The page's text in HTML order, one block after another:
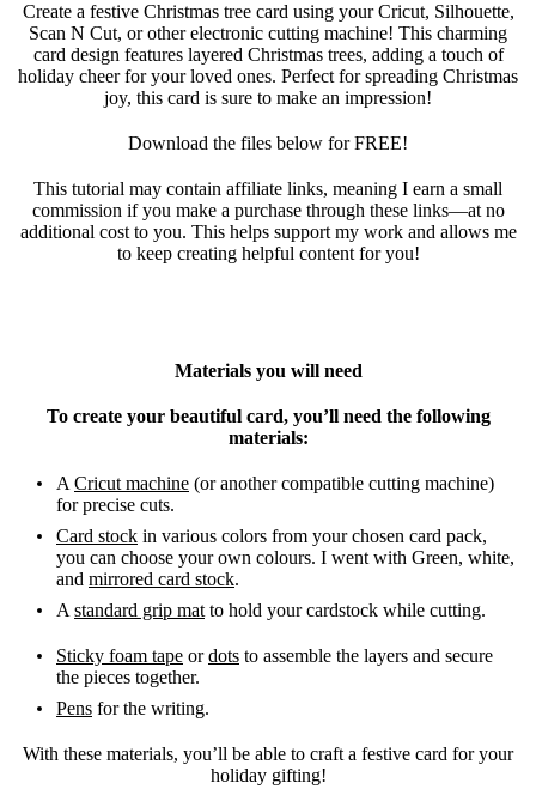
Create a festive Christmas tree card using your Cricut, Silhouette,
Scan N Cut, or other electronic cutting machine! This charming
card design features layered Christmas trees, adding a touch of
holiday cheer for your loved ones. Perfect for spreading Christmas
joy, this card is sure to make an impression!
Download the files below for FREE!
This tutorial may contain affiliate links, meaning I earn a small
commission if you make a purchase through these links—at no
additional cost to you. This helps support my work and allows me
to keep creating helpful content for you!
Materials you will need
To create your beautiful card, you’ll need the following
materials:
A Cricut machine (or another compatible cutting machine)
for precise cuts.
Card stock in various colors from your chosen card pack,
you can choose your own colours. I went with Green, white,
and mirrored card stock.
A standard grip mat to hold your cardstock while cutting.
Sticky foam tape ordots to assemble the layers and secure
the pieces together.
Pens for the writing.
With these materials, you’ll be able to craft a festive card for your
holiday gifting!